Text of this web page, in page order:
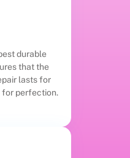
durable
that the
lasts for
for perfection.